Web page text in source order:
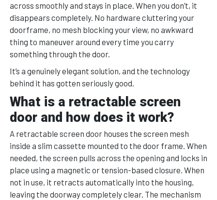
across smoothly and stays in place. When you don’t, it
disappears completely. No hardware cluttering your
doorframe, no mesh blocking your view, no awkward
thing to maneuver around every time you carry
something through the door.
It’s a genuinely elegant solution, and the technology
behind it has gotten seriously good.
What is a retractable screen
door and how does it work?
A retractable screen door houses the screen mesh
inside a slim cassette mounted to the door frame. When
needed, the screen pulls across the opening and locks in
place using a magnetic or tension-based closure. When
not in use, it retracts automatically into the housing,
leaving the doorway completely clear. The mechanism